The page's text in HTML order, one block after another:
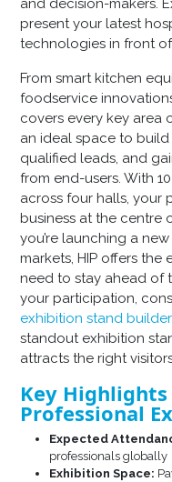
and decision-makers.
present your latest
technologies in front
From smart kitchen
foodservice
covers every key area
an ideal space to
qualified leads, and
from end-users. With
across four halls, your
business at the centre
you’re launching a
markets, HIP offers
need to stay ahead of
your participation,
exhibition stand
standout exhibition
attracts the right
Key
Professional
Expected
professionals globally
Exhibition Space: